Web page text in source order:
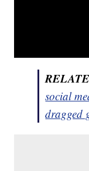
social
dragged